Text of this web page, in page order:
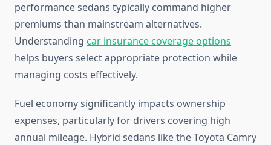
performance sedans typically command higher
premiums than mainstream alternatives.
Understanding car insurance coverage options
helps buyers select appropriate protection while
managing costs effectively.
Fuel economy significantly impacts ownership
expenses, particularly for drivers covering high
annual mileage. Hybrid sedans like the Toyota Camry